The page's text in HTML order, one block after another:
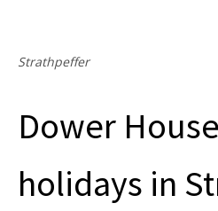
Strathpeffer
Dower
holidays in